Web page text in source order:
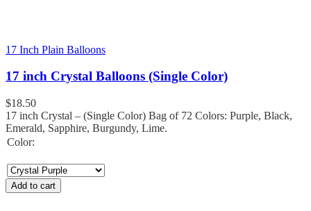
17 Inch Plain Balloons
17 inch Crystal Balloons (Single Color)
$18.50
17 inch Crystal – (Single Color) Bag of 72 Colors: Purple, Black,
Emerald, Sapphire, Burgundy, Lime.
Color:
Add to cart